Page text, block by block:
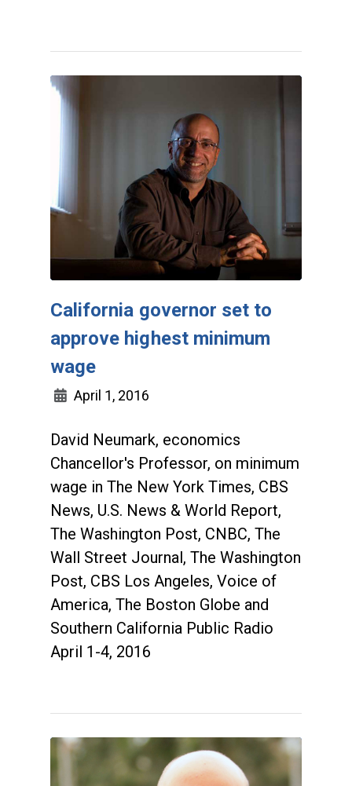
California governor set to
approve highest minimum
wage
April 1, 2016
David Neumark, economics
Chancellor's Professor, on minimum
wage in The New York Times, CBS
News, U.S. News & World Report,
The Washington Post, CNBC, The
Wall Street Journal, The Washington
Post, CBS Los Angeles, Voice of
America, The Boston Globe and
Southern California Public Radio
April 1-4, 2016